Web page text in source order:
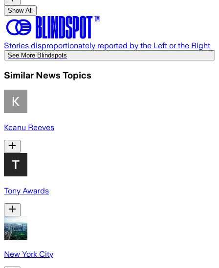
Show All
Stories disproportionately reported by the Left or the Right
See More Blindspots
Similar News Topics
Keanu Reeves
Tony Awards
New York City